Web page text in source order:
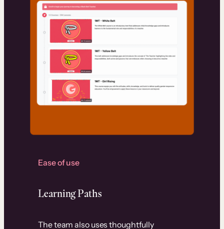
Ease of use
Learning Paths
The team also uses thoughtfully